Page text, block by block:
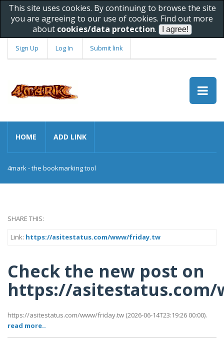
This site uses cookies. By continuing to browse the site
you are agreeing to our use of cookies. Find out more
about cookies/data protection.
Sign Up Log In Submit link
HOME ADD LINK
4mark - the bookmarking tool
SHARE THIS:
Link: https://asitestatus.com/www/friday.tw
Check the new post on
https://
https://asitestatus.com/www/friday.tw (2026-06-14T23:19:26 00:00).
read more..